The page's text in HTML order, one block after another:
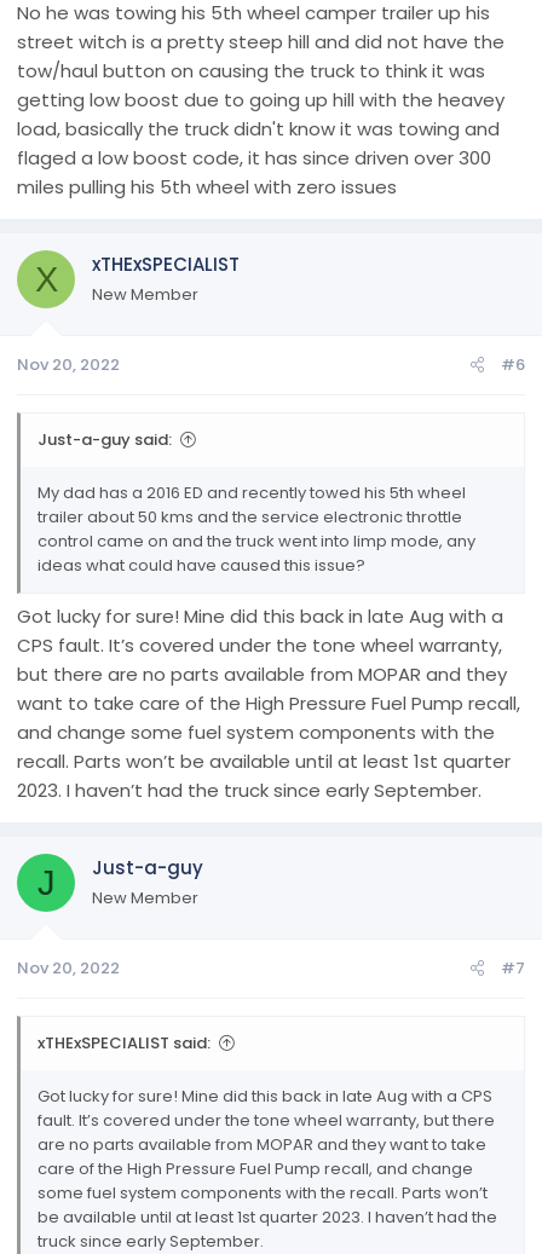
No he was towing his 5th wheel camper trailer up his
street witch is a pretty steep hill and did not have the
tow/haul button on causing the truck to think it was
getting low boost due to going up hill with the heavey
load, basically the truck didn't know it was towing and
flaged a low boost code, it has since driven over 300
miles pulling his 5th wheel with zero issues
X xTHExSPECIALIST
New Member
Nov 20, 2022 #6
Just-a-guy said:
My dad has a 2016 ED and recently towed his 5th wheel
trailer about 50 kms and the service electronic throttle
control came on and the truck went into limp mode, any
ideas what could have caused this issue?
Got lucky for sure! Mine did this back in late Aug with a
CPS fault. It’s covered under the tone wheel warranty,
but there are no parts available from MOPAR and they
want to take care of the High Pressure Fuel Pump recall,
and change some fuel system components with the
recall. Parts won’t be available until at least 1st quarter
2023. I haven’t had the truck since early September.
J Just-a-guy
New Member
Nov 20, 2022 #7
xTHExSPECIALIST said:
Got lucky for sure! Mine did this back in late Aug with a CPS
fault. It’s covered under the tone wheel warranty, but there
are no parts available from MOPAR and they want to take
care of the High Pressure Fuel Pump recall, and change
some fuel system components with the recall. Parts won’t
be available until at least 1st quarter 2023. I haven’t had the
truck since early September.